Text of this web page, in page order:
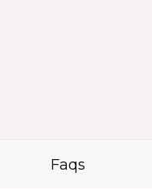
Faqs